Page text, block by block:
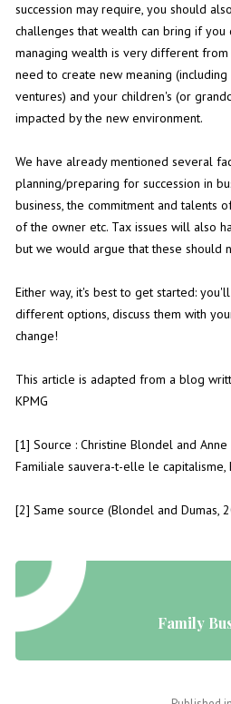
succession may require, you should
challenges that wealth can bring if you
managing wealth is very different
need to create new meaning
ventures) and your children's (or
impacted by the new environment.
We have already mentioned several
planning/preparing for succession in
business, the commitment and talents
of the owner etc. Tax issues will also
but we would argue that these should
Either way, it's best to get started:
different options, discuss them with
change!
This article is adapted from a blog
KPMG
[1] Source : Christine Blondel and Anne
Familiale sauvera-t-elle le capitalisme,
[2] Same source (Blondel and Dumas,
Family